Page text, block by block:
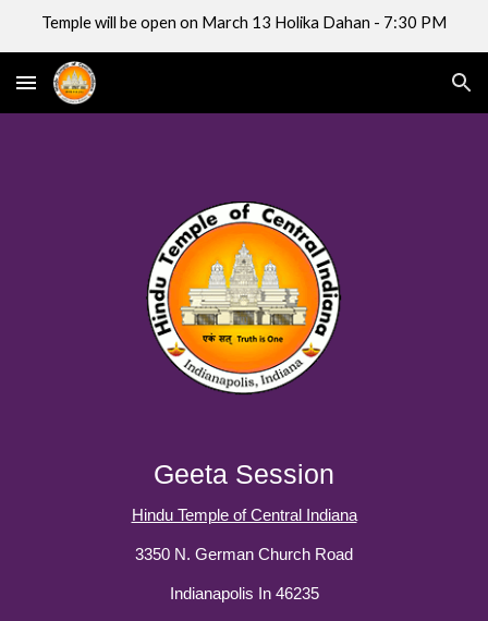
Temple will be open on March 13 Holika Dahan - 7:30 PM
Geeta Session
Hindu Temple of Central Indiana
3350 N. German Church Road
Indianapolis In 46235